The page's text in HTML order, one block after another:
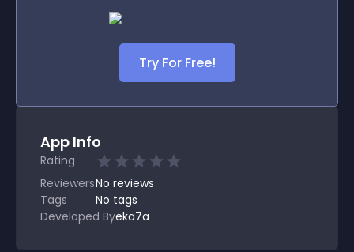
Try For Free!
App Info
Rating
ReviewersNo reviews
Tags
No tags
Developed Byeka7a